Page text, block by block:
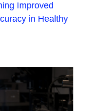
Improved
in Healthy